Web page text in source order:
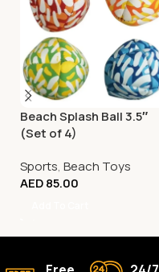
Beach Splash Ball 3.5″
(Set of 4)
Sports, Beach Toys
AED85.00